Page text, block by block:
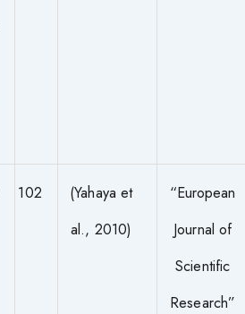
102
(Yahaya et
al., 2010)
“European
Journal of
Scientific
Research”